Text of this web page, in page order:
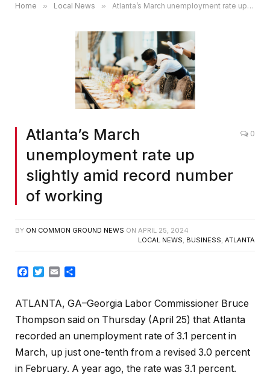
Home » Local News » Atlanta’s March unemployment rate up slightly amid record number of working
Atlanta’s March
unemployment rate up
slightly amid record number
of working
0
BY ON COMMON GROUND NEWS ON APRIL 25, 2024
LOCAL NEWS, BUSINESS, ATLANTA
Facebook
TwitterEmail
ATLANTA, GA–Georgia Labor Commissioner Bruce
Thompson said on Thursday (April 25) that Atlanta
recorded an unemployment rate of 3.1 percent in
March, up just one-tenth from a revised 3.0 percent
in February. A year ago, the rate was 3.1 percent.